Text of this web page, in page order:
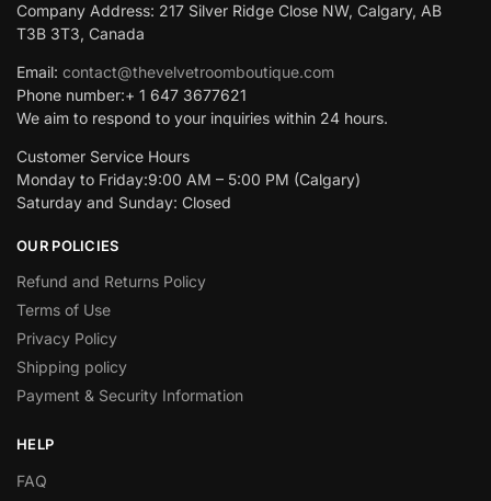
Company Address: 217 Silver Ridge Close NW, Calgary, AB
T3B 3T3, Canada
Email: contact@thevelvetroomboutique.com
Phone number:+ 1 647 3677621
We aim to respond to your inquiries within 24 hours.
Customer Service Hours
Monday to Friday:9:00 AM – 5:00 PM (Calgary)
Saturday and Sunday: Closed
OUR POLICIES
Refund and Returns Policy
Terms of Use
Privacy Policy
Shipping policy
Payment & Security Information
HELP
FAQ